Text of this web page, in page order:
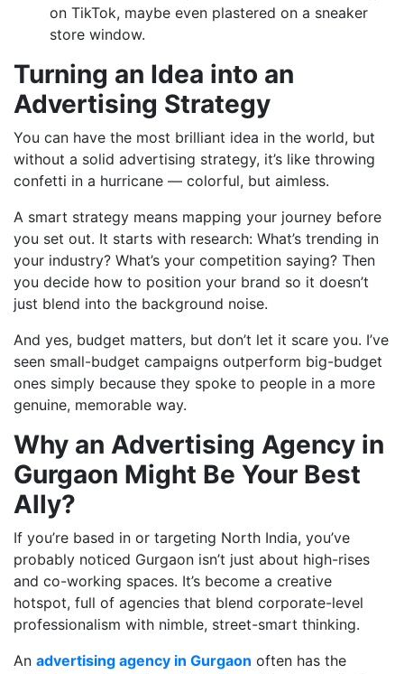
on TikTok, maybe even plastered on a sneaker
store window.
Turning an Idea into an
Advertising Strategy
You can have the most brilliant idea in the world, but
without a solid advertising strategy, it’s like throwing
confetti in a hurricane — colorful, but aimless.
A smart strategy means mapping your journey before
you set out. It starts with research: What’s trending in
your industry? What’s your competition saying? Then
you decide how to position your brand so it doesn’t
just blend into the background noise.
And yes, budget matters, but don’t let it scare you. I’ve
seen small-budget campaigns outperform big-budget
ones simply because they spoke to people in a more
genuine, memorable way.
Why an Advertising Agency in
Gurgaon Might Be Your Best
Ally?
If you’re based in or targeting North India, you’ve
probably noticed Gurgaon isn’t just about high-rises
and co-working spaces. It’s become a creative
hotspot, full of agencies that blend corporate-level
professionalism with nimble, street-smart thinking.
An advertising agency in Gurgaon often has the